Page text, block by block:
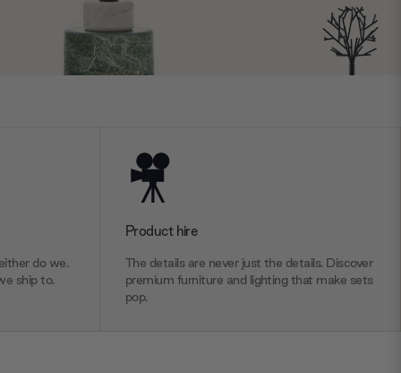
do we.
ship to.
Product hire
The details are never just the details. Discover
premium furniture and lighting that make sets
pop.